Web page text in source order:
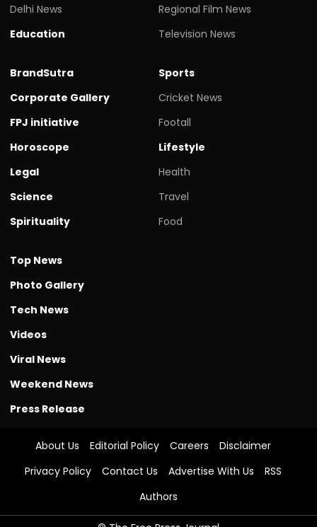
Delhi News
Education
Regional Film News
Television News
BrandSutra
Corporate Gallery
FPJ initiative
Horoscope
Legal
Science
Spirituality
Sports
Cricket News
Footall
Lifestyle
Health
Travel
Food
Top News
Photo Gallery
Tech News
Videos
Viral News
Weekend News
Press Release
About Us Editorial Policy Careers
Disclaimer
Privacy Policy
Contact Us Advertise With Us
RSS
Authors